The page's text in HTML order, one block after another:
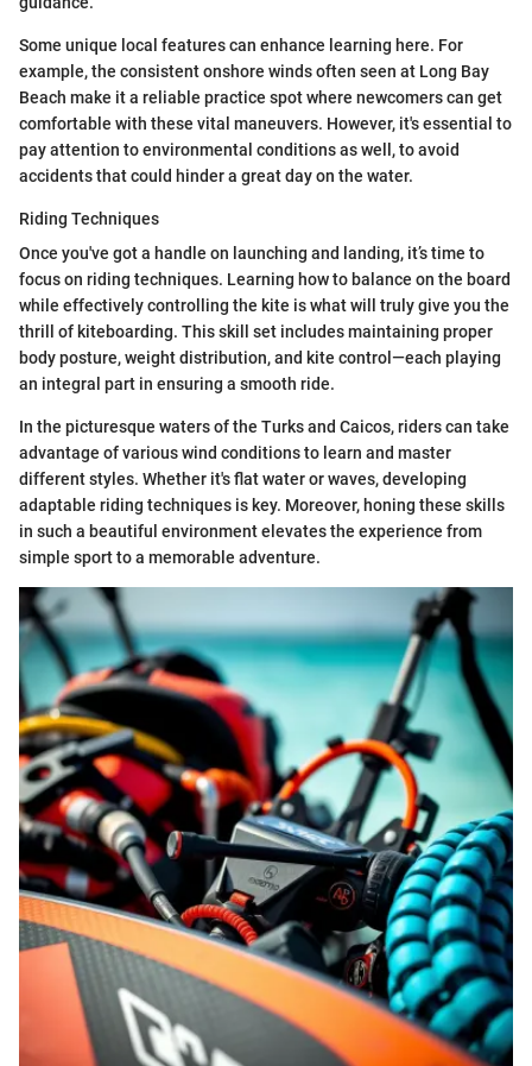
Some unique local features can enhance learning here. For
example, the consistent onshore winds often seen at Long Bay
Beach make it a reliable practice spot where newcomers can get
comfortable with these vital maneuvers. However, it's essential to
pay attention to environmental conditions as well, to avoid
accidents that could hinder a great day on the water.
Riding Techniques
Once you've got a handle on launching and landing, it’s time to
focus on riding techniques. Learning how to balance on the board
while effectively controlling the kite is what will truly give you the
thrill of kiteboarding. This skill set includes maintaining proper
body posture, weight distribution, and kite control—each playing
an integral part in ensuring a smooth ride.
In the picturesque waters of the Turks and Caicos, riders can take
advantage of various wind conditions to learn and master
different styles. Whether it's flat water or waves, developing
adaptable riding techniques is key. Moreover, honing these skills
in such a beautiful environment elevates the experience from
simple sport to a memorable adventure.